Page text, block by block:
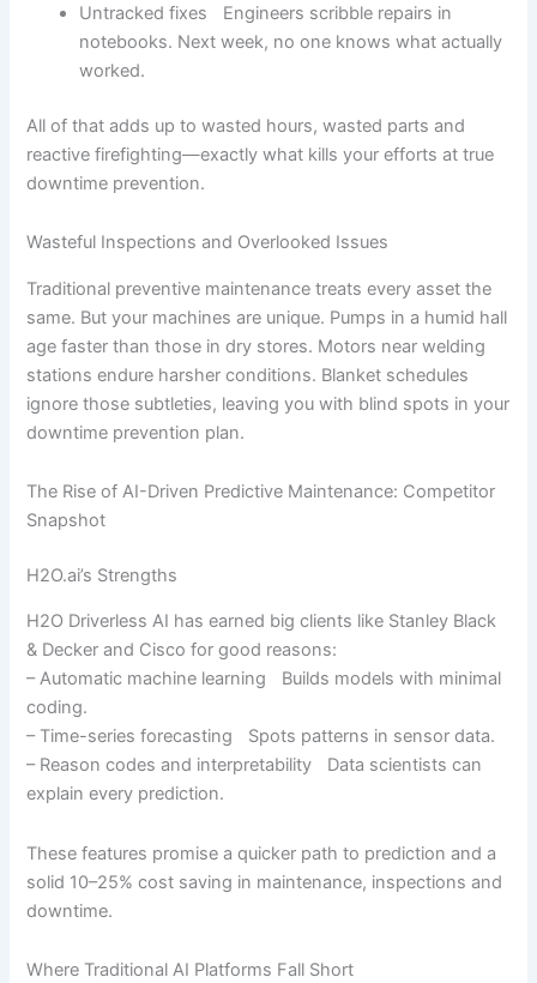
Untracked fixes Engineers scribble repairs in
notebooks. Next week, no one knows what actually
worked.
All of that adds up to wasted hours, wasted parts and
reactive firefighting—exactly what kills your efforts at true
downtime prevention.
Wasteful Inspections and Overlooked Issues
Traditional preventive maintenance treats every asset the
same. But your machines are unique. Pumps in a humid hall
age faster than those in dry stores. Motors near welding
stations endure harsher conditions. Blanket schedules
ignore those subtleties, leaving you with blind spots in your
downtime prevention plan.
The Rise of AI-Driven Predictive Maintenance: Competitor
Snapshot
H2O.ai’s Strengths
H2O Driverless AI has earned big clients like Stanley Black
& Decker and Cisco for good reasons:
– Automatic machine learning Builds models with minimal
coding.
– Time-series forecasting Spots patterns in sensor data.
– Reason codes and interpretability Data scientists can
explain every prediction.
These features promise a quicker path to prediction and a
solid 10–25% cost saving in maintenance, inspections and
downtime.
Where Traditional AI Platforms Fall Short